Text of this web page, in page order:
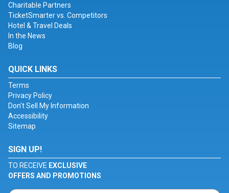
Charitable Partners
TicketSmarter vs. Competitors
Hotel & Travel Deals
In the News
Blog
QUICK LINKS
Terms
Privacy Policy
Don't Sell My Information
Accessibility
Sitemap
SIGN UP!
TO RECEIVE EXCLUSIVE
OFFERS AND PROMOTIONS